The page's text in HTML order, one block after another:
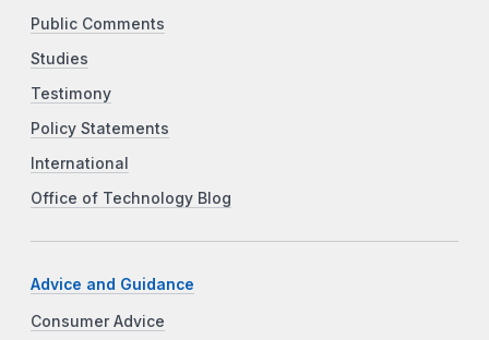
Public Comments
Studies
Testimony
Policy Statements
International
Office of Technology Blog
Advice and Guidance
Consumer Advice